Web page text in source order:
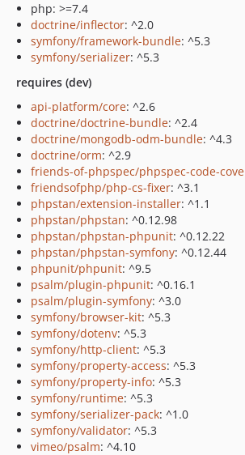
php: >=7.4
doctrine/inflector: ^2.0
symfony/framework-bundle: ^5.3
symfony/serializer: ^5.3
requires (dev)
api-platform/core: ^2.6
doctrine/doctrine-bundle: ^2.4
doctrine/mongodb-odm-bundle: ^4.3
doctrine/orm: ^2.9
friends-of-phpspec/phpspec-code-
friendsofphp/php-cs-fixer: ^3.1
phpstan/extension-installer: ^1.1
phpstan/phpstan: ^0.12.98
phpstan/phpstan-phpunit: ^0.12.22
phpstan/phpstan-symfony: ^0.12.44
phpunit/phpunit: ^9.5
psalm/plugin-phpunit: ^0.16.1
psalm/plugin-symfony: ^3.0
symfony/browser-kit: ^5.3
symfony/dotenv: ^5.3
symfony/http-client: ^5.3
symfony/property-access: ^5.3
symfony/property-info: ^5.3
symfony/runtime: ^5.3
symfony/serializer-pack: ^1.0
symfony/validator: ^5.3
vimeo/psalm: ^4.10